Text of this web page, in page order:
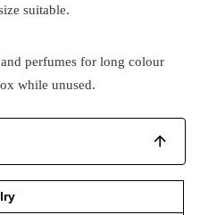
suitable.
perfumes for long colour
while unused.